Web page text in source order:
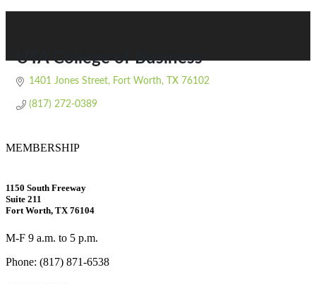
UTA College of Business
1401 Jones Street Fort Worth TX 76102
(817) 272-0389
MEMBERSHIP
1150 South Freeway
Suite 211
Fort Worth, TX 76104
M-F 9 a.m. to 5 p.m.
Phone: (817) 871-6538